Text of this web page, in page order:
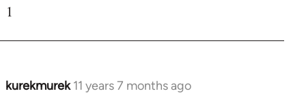
1
kurekmurek 11 years 7 months ago
In